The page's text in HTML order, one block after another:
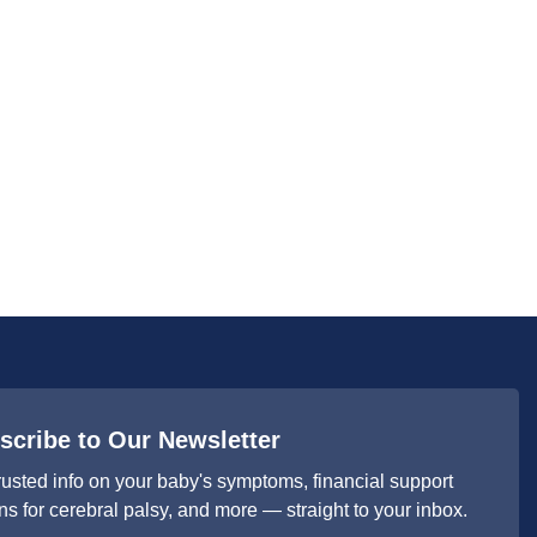
to Our Newsletter
info on your baby's symptoms, financial support
for cerebral palsy, and more — straight to your inbox.